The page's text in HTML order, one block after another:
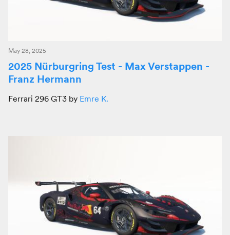
May 28, 2025
2025 Nürburgring Test - Max Verstappen -
Franz Hermann
Ferrari 296 GT3 by Emre K.